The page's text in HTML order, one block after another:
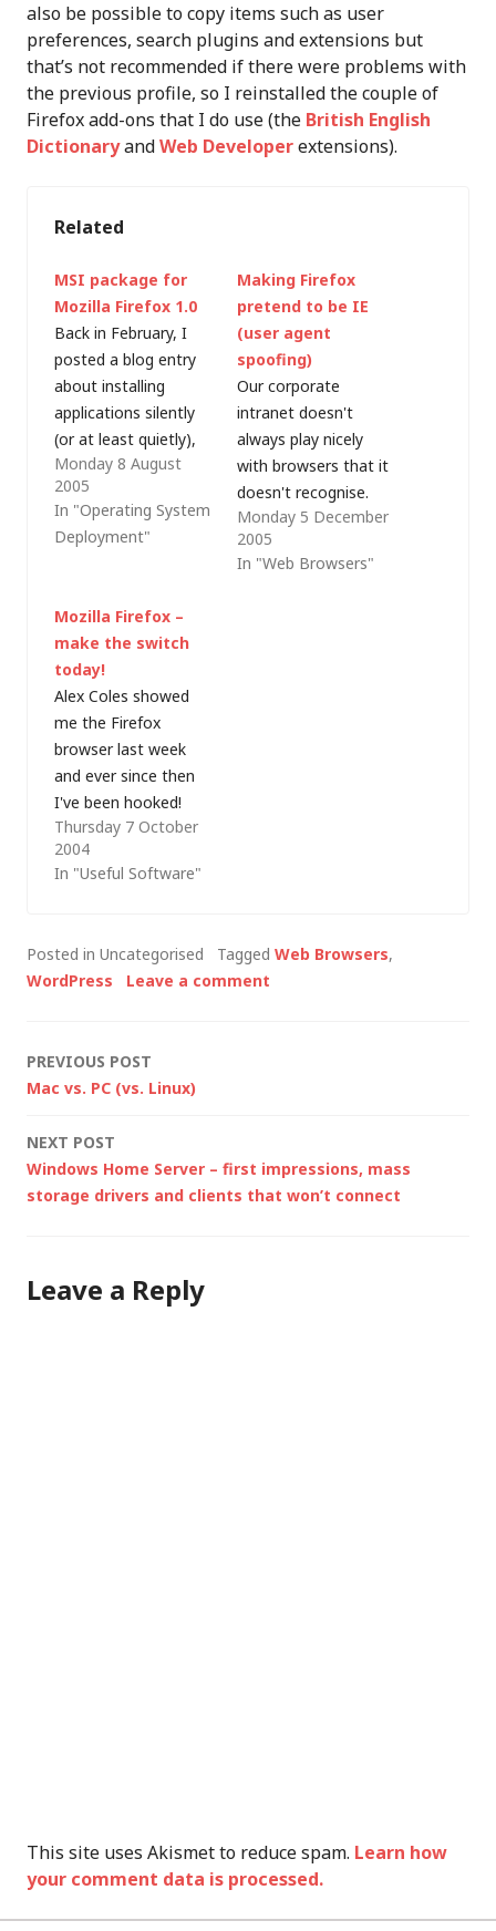
also be possible to copy items such as user
preferences, search plugins and extensions but
that’s not recommended if there were problems with
the previous profile, so I reinstalled the couple of
Firefox add-ons that I do use (the British English
DictionaryandWeb Developerextensions).
Related
MSI package for
Mozilla Firefox 1.0
Back in February, I
posted a blog entry
about installing
applications silently
(or at least quietly),
e.g. as part of an
unattended build
process. Thomas Lee
added a comment
had not mentioned
because at the time I
was hoping to find
some time…
Monday 8 August
2005
In "Operating System
Deployment"
Making Firefox
pretend to be IE
(user agent
spoofing)
Our corporate
intranet doesn't
always play nicely
with browsers that it
doesn't recognise.
I've previously written
about making
Internet Explorer (IE)
Monday 5 December
2005
In "Web Browsers"
Mozilla Firefox –
make the switch
today!
Alex Coles showed
me the Firefox
browser last week
and ever since then
I've been hooked!
With the recent (and
highly-publicised) run
of flaws in Internet
CERT advising users
to consider switching
marketplace has been
opened up…
Thursday 7 October
2004
In "Useful Software"
Posted in Uncategorised Tagged Web Browsers,
WordPress
Leave a comment
Post
PREVIOUS POST
Mac vs. PC (vs. Linux)
NEXT POST
Windows Home Server – first impressions, mass
storage drivers and clients that won’t connect
Leave a Reply
This site uses Akismet to reduce spam. Learn how
your comment data is processed.